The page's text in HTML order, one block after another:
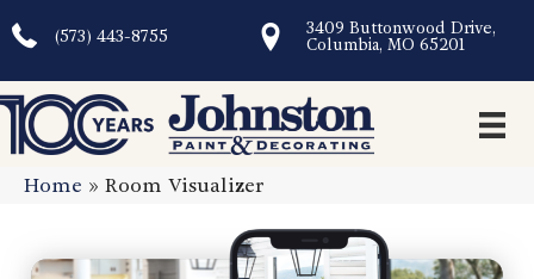
(573) 443-8755
3409 Buttonwood Drive,
Columbia, MO 65201
Home » Room Visualizer